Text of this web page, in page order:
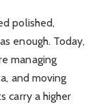
polished,
enough. Today,
managing
and moving
carry a higher